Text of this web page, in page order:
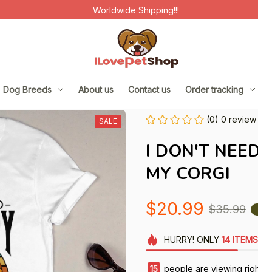
Worldwide Shipping!!!
Dog Breeds About us Contact us Order tracking
SALE (0) 0 review
I DON'T
MY CORGI
$20.99 $35.99
HURRY! ONLY 14 ITEMS
17 people are viewing